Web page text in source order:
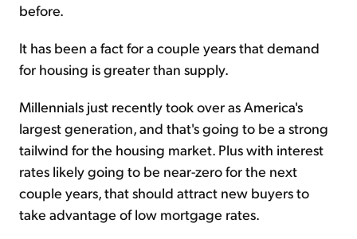
before.
It has been a fact for a couple years that demand
for housing is greater than supply.
Millennials just recently took over as America's
largest generation, and that's going to be a strong
tailwind for the housing market. Plus with interest
rates likely going to be near-zero for the next
couple years, that should attract new buyers to
take advantage of low mortgage rates.